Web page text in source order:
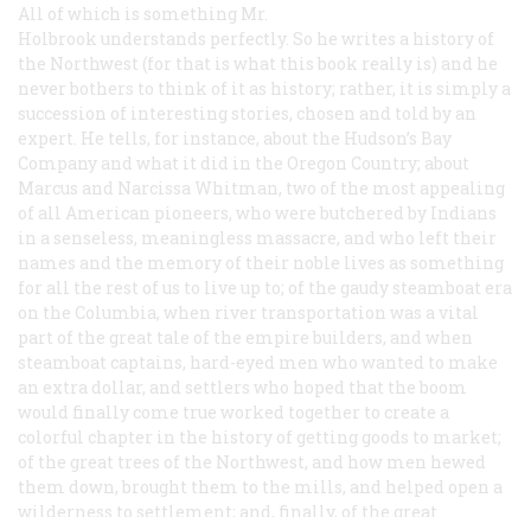
All of which is something Mr.
Holbrook understands perfectly. So he writes a history of
the Northwest (for that is what this book really is) and he
never bothers to think of it as history; rather, it is simply a
succession of interesting stories, chosen and told by an
expert. He tells, for instance, about the Hudson’s Bay
Company and what it did in the Oregon Country; about
Marcus and Narcissa Whitman, two of the most appealing
of all American pioneers, who were butchered by Indians
in a senseless, meaningless massacre, and who left their
names and the memory of their noble lives as something
for all the rest of us to live up to; of the gaudy steamboat era
on the Columbia, when river transportation was a vital
part of the great tale of the empire builders, and when
steamboat captains, hard-eyed men who wanted to make
an extra dollar, and settlers who hoped that the boom
would finally come true worked together to create a
colorful chapter in the history of getting goods to market;
of the great trees of the Northwest, and how men hewed
them down, brought them to the mills, and helped open a
wilderness to settlement; and, finally, of the great